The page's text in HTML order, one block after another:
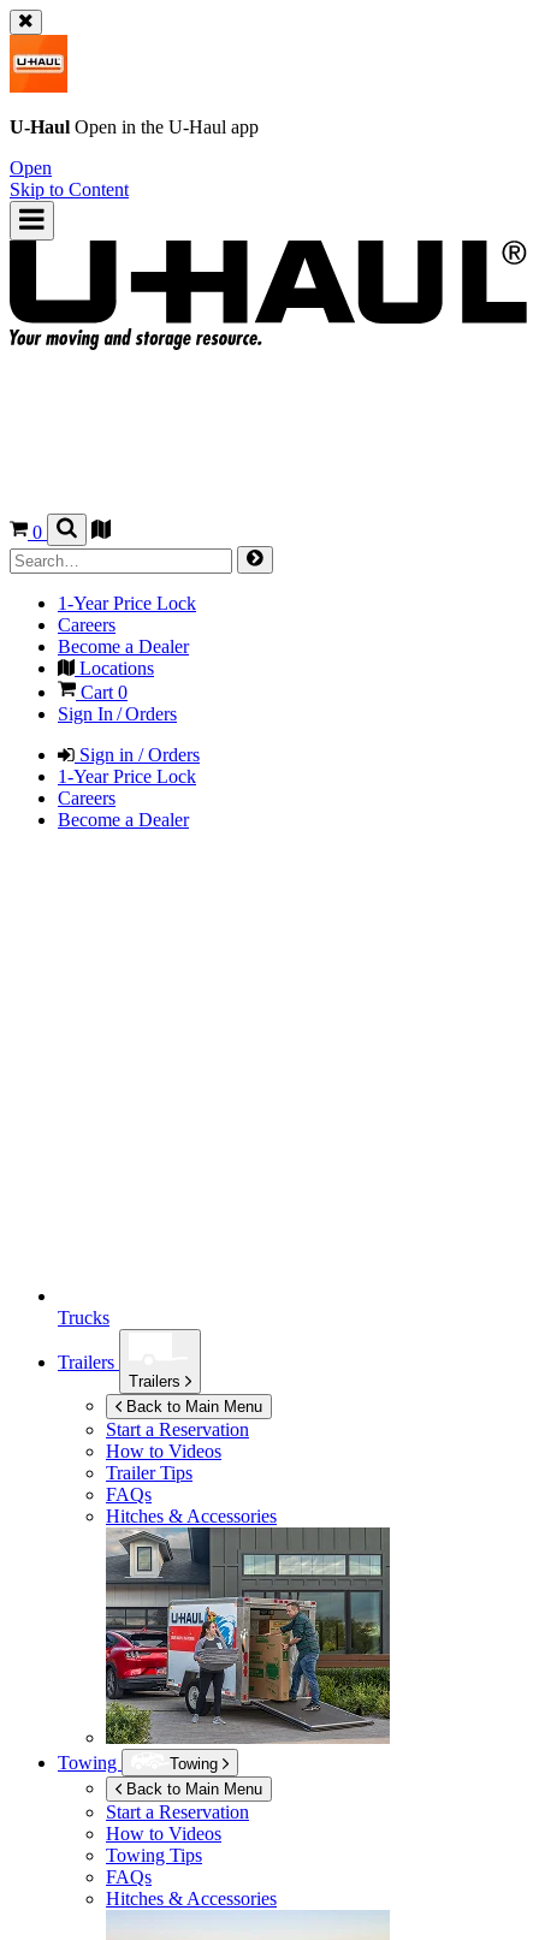
U-Haul Open in the U-Haul app
Open
Skip to Content
0
1-Year Price Lock
Careers
Become a Dealer
Locations
Cart 0
Sign In / Orders
Sign in / Orders
1-Year Price Lock
Careers
Become a Dealer
Trucks
Trailers
Trailers
Back to Main Menu
Start a Reservation
How to Videos
Trailer Tips
FAQs
Hitches & Accessories
Towing
Towing
Back to Main Menu
Start a Reservation
How to Videos
Towing Tips
FAQs
Hitches & Accessories